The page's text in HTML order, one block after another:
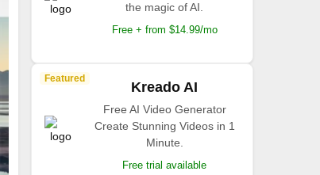
the magic of AI.
Free + from $14.99/mo
Featured
Kreado AI
Free AI Video Generator
Create Stunning Videos in 1
Minute.
Free trial available